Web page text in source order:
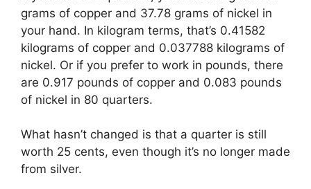
grams of copper and 37.78 grams of nickel in
your hand. In kilogram terms, that’s 0.41582
kilograms of copper and 0.037788 kilograms of
nickel. Or if you prefer to work in pounds, there
are 0.917 pounds of copper and 0.083 pounds
of nickel in 80 quarters.
What hasn’t changed is that a quarter is still
worth 25 cents, even though it’s no longer made
from silver.